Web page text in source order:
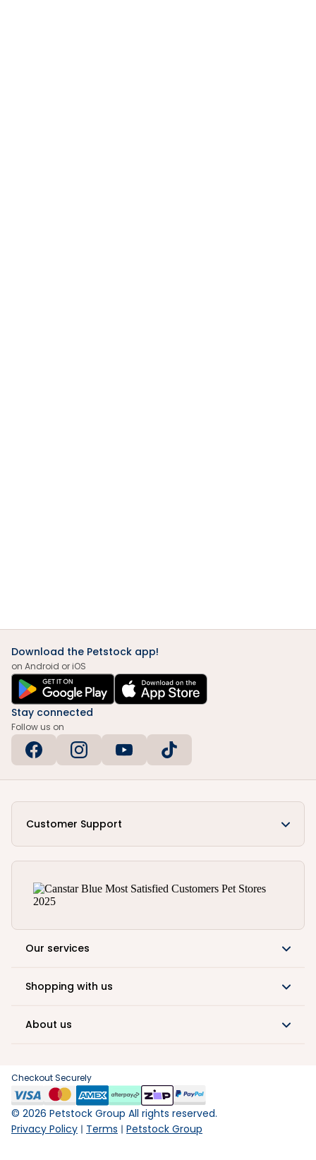
Download the Petstock app!
on Android or iOS
Stay connected
Follow us on
Customer Support
Our services
Shopping with us
About us
Checkout Securely
© 2026 Petstock Group All rights reserved.
Privacy Policy
Terms Petstock Group